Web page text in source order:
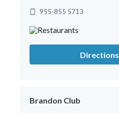
955-855 5713
Directions
Brandon Club